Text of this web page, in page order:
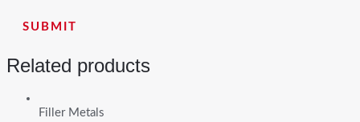
Related products
Filler Metals